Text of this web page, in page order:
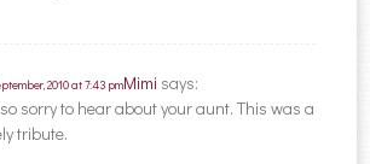
Mimi says:
2010 at 7:43 pm
so sorry to hear about your aunt. This was a
tribute.